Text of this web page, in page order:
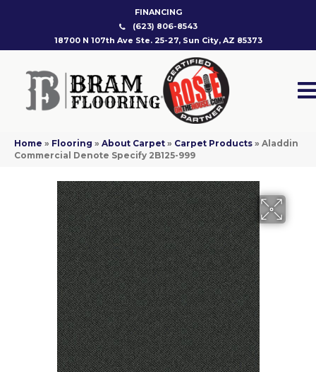
FINANCING
(623) 806-8543
18700 N 107th Ave Ste. 25-27, Sun City, AZ 85373
Home » Flooring » About Carpet » Carpet Products » Aladdin
Commercial Denote Specify 2B125-999